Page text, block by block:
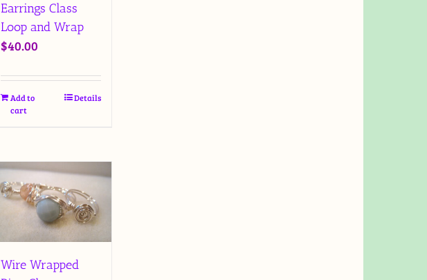
Earrings Class
Loop and Wrap
$40.00
Add to
cart
Details
Wire Wrapped